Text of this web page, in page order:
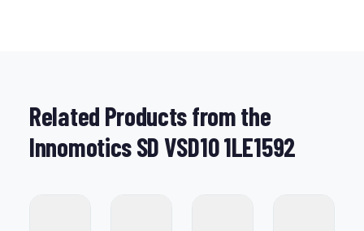
Related Products from the
Innomotics SD VSD10 1LE1592